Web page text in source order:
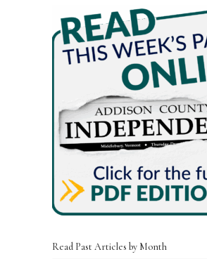
Read Past Articles by Month